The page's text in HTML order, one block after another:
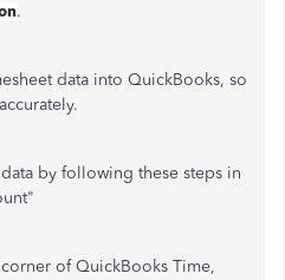
.
data into QuickBooks, so
by following these steps in
of QuickBooks Time,